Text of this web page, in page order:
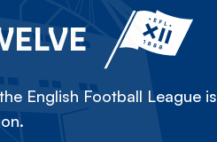
English Football League is